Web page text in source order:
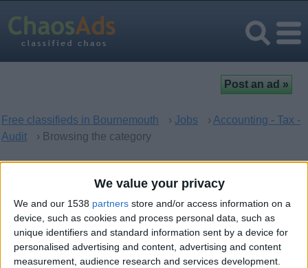
We value your privacy
We and our 1538 partners store and/or access information on a
device, such as cookies and process personal data, such as
unique identifiers and standard information sent by a device for
personalised advertising and content, advertising and content
measurement, audience research and services development.
Free classifieds in Bournemouth › Jobs › Accounting - Tax -
Audit
› Browsing the category
Accounting - Tax - Audit in
Bournemouth, England
There are no matching ads. Would you like to post your ad
here?